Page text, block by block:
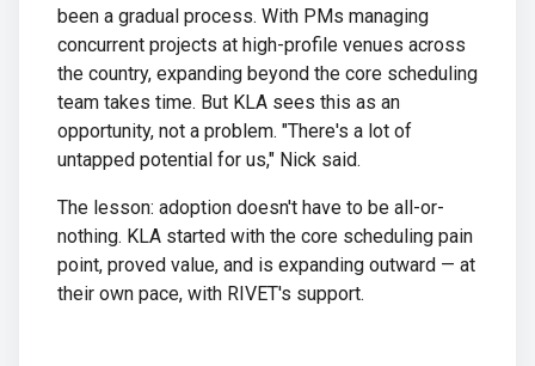
been a gradual process. With PMs managing
concurrent projects at high-profile venues across
the country, expanding beyond the core scheduling
team takes time. But KLA sees this as an
opportunity, not a problem. "There's a lot of
untapped potential for us," Nick said.
The lesson: adoption doesn't have to be all-or-
nothing. KLA started with the core scheduling pain
point, proved value, and is expanding outward — at
their own pace, with RIVET's support.